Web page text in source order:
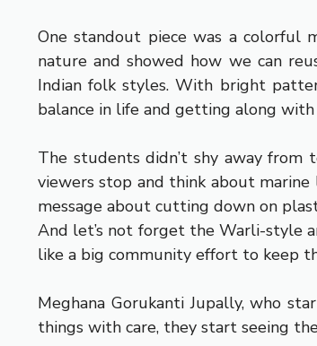
One standout piece was a colorful
nature and showed how we can
Indian folk styles. With bright
balance in life and getting along
The students didn’t shy away from
viewers stop and think about
message about cutting down on
And let’s not forget the Warli-style
like a big community effort to keep
Meghana Gorukanti Jupally, who
things with care, they start seeing